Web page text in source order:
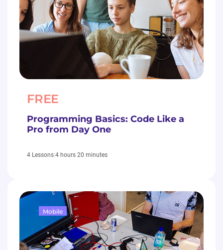
FREE
Programming Basics: Code Like a
Pro from Day One
4 Lessons 4 hours 20 minutes
Mobile